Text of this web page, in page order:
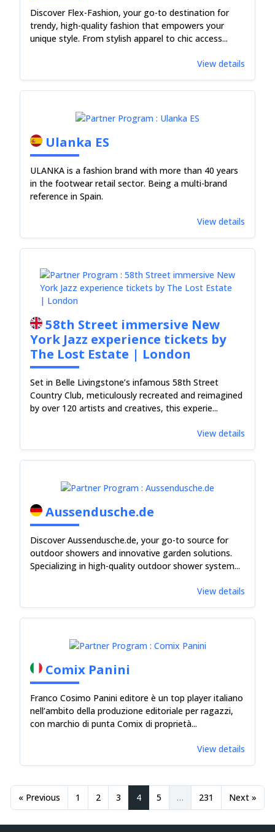
Discover Flex-Fashion, your go-to destination for
trendy, high-quality fashion that empowers your
unique style. From stylish apparel to chic access...
View details
Ulanka ES
ULANKA is a fashion brand with more than 40 years
in the footwear retail sector. Being a multi-brand
reference in Spain.
View details
58th Street immersive New
York Jazz experience tickets by
The Lost Estate | London
Set in Belle Livingstone’s infamous 58th Street
Country Club, meticulously recreated and reimagined
by over 120 artists and creatives, this experie...
View details
Aussendusche.de
Discover Aussendusche.de, your go-to source for
outdoor showers and innovative garden solutions.
Specializing in high-quality outdoor shower system...
View details
Comix Panini
Franco Cosimo Panini editore è un top player italiano
nell’ambito della produzione editoriale per ragazzi,
con marchio di punta Comix di proprietà...
View details
« Previous 1 2 3 4 5 … 231 Next »